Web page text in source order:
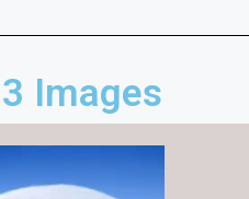
Images